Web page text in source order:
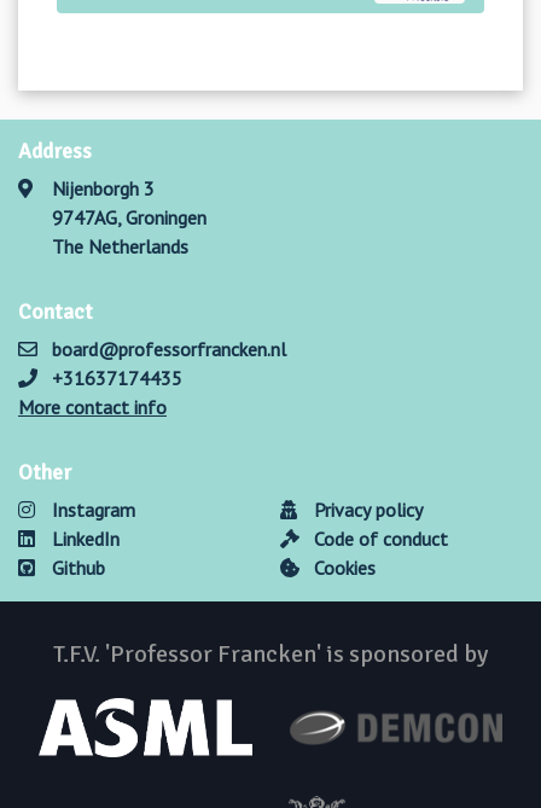
Address
Nijenborgh 3
9747AG, Groningen
The Netherlands
Contact
board@professorfrancken.nl
+31637174435
More contact info
Other
Instagram
LinkedIn
Github
Privacy policy
Code of conduct
Cookies
T.F.V. 'Professor Francken' is sponsored by